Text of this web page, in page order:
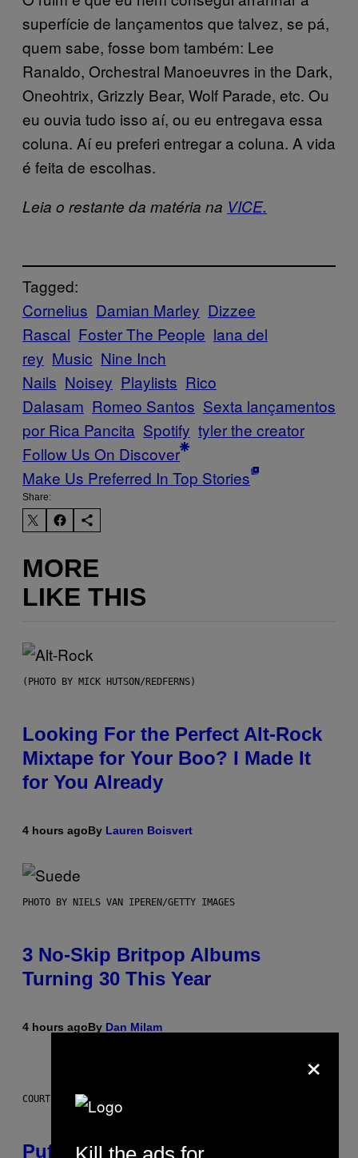
superfície de lançamentos que talvez, se pá,
quem sabe, fosse bom também: Lee
Ranaldo, Orchestral Manoeuvres in the Dark,
Oneohtrix, Grizzly Bear, Wolf Parade, etc. Ou
eu ouvia tudo isso aí, ou eu entregava essa
coluna. Aí eu preferi entregar a coluna. A vida
é feita de escolhas.
Leia o restante da matéria na VICE.
Tagged:
Cornelius Damian Marley Dizzee
Rascal Foster The People lana del
rey Music Nine Inch
Nails Noisey Playlists Rico
Dalasam Romeo Santos Sexta lançamentos
por Rica Pancita Spotify tyler the creator
Follow Us On Discover
Make Us Preferred In Top Stories
Share:
MORE
LIKE THIS
(PHOTO BY MICK HUTSON/REDFERNS)
Looking For the Perfect Alt-Rock
Mixtape for Your Boo? I Made It
for You Already
4 hours agoBy Lauren Boisvert
PHOTO BY NIELS VAN IPEREN/GETTY IMAGES
3 No-Skip Britpop Albums
Turning 30 This Year
4 hours agoBy Dan Milam
COURTESY OF PUFFCO
Puffco Went Full Gamer With Its
×